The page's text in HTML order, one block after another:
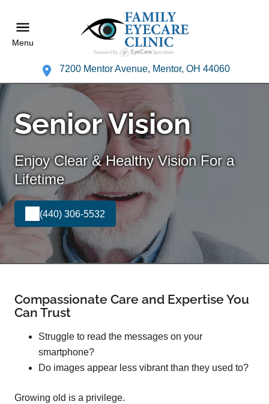
Menu
7200 Mentor Avenue, Mentor, OH 44060
Senior Vision
Enjoy Clear & Healthy Vision For a
Lifetime
(440) 306-5532
Compassionate Care and Expertise You
Can Trust
Struggle to read the messages on your
smartphone?
Do images appear less vibrant than they used to?
Growing old is a privilege.